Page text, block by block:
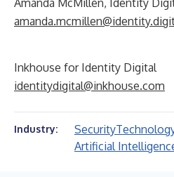
Amanda McMillen, Identity
Inkhouse for Identity Digital
identitydigital@inkhouse.com
Industry: Security
Artificial